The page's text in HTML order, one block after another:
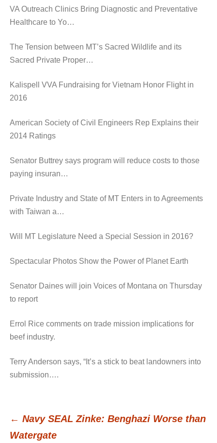
VA Outreach Clinics Bring Diagnostic and Preventative
Healthcare to Yo…
The Tension between MT’s Sacred Wildlife and its
Sacred Private Proper…
Kalispell VVA Fundraising for Vietnam Honor Flight in
2016
American Society of Civil Engineers Rep Explains their
2014 Ratings
Senator Buttrey says program will reduce costs to those
paying insuran…
Private Industry and State of MT Enters in to Agreements
with Taiwan a…
Will MT Legislature Need a Special Session in 2016?
Spectacular Photos Show the Power of Planet Earth
Senator Daines will join Voices of Montana on Thursday
to report
Errol Rice comments on trade mission implications for
beef industry.
Terry Anderson says, “It’s a stick to beat landowners into
submission….
Post
← Navy SEAL Zinke: Benghazi Worse than
Watergate